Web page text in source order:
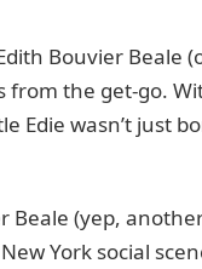
Bouvier Beale
from the get-go.
Edie wasn’t just
(yep,
York social